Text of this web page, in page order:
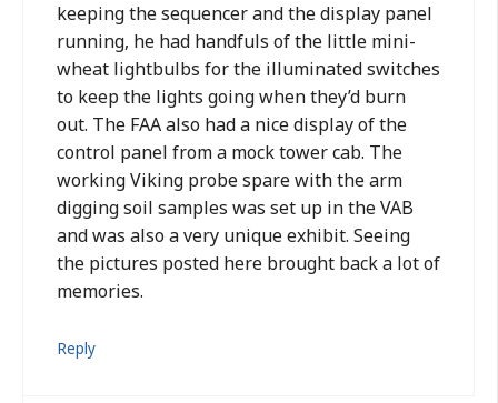
keeping the sequencer and the display panel
running, he had handfuls of the little mini-
wheat lightbulbs for the illuminated switches
to keep the lights going when they’d burn
out. The FAA also had a nice display of the
control panel from a mock tower cab. The
working Viking probe spare with the arm
digging soil samples was set up in the VAB
and was also a very unique exhibit. Seeing
the pictures posted here brought back a lot of
memories.
Reply